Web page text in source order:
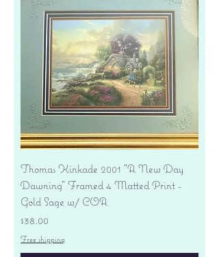
Thomas Kinkade 2001 "A New Day
Dawning" Framed 4 Matted Print -
Gold Sage w/ COA
Price
$38.00
Free shipping